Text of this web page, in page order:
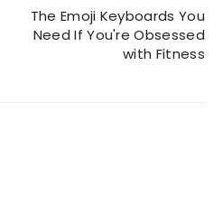
The Emoji Keyboards You
Need If You're Obsessed
with Fitness